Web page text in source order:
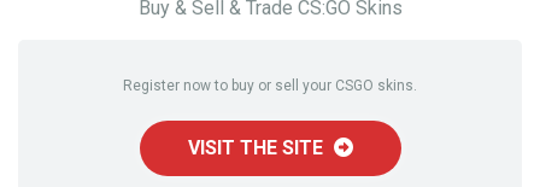
Buy & Sell & Trade CS:GO Skins
Register now to buy or sell your CSGO skins.
VISIT THE SITE